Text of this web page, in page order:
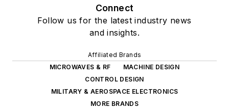
Connect
Follow us for the latest industry news
and insights.
Affiliated Brands
MICROWAVES & RF
MACHINE DESIGN
CONTROL DESIGN
MILITARY & AEROSPACE ELECTRONICS
MORE BRANDS